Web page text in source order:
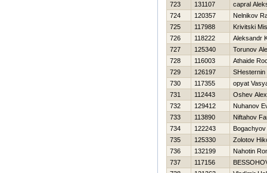
723
131107
capral
724
120357
Nelnikov
725
117988
Krivitski
726
118222
Aleksandr
727
125340
Torunov
728
116003
Athaide
729
126197
SHesternin
730
117355
opyat
731
112443
Oshev
732
129412
Nuhanov
733
113890
Niftahov
734
122243
735
125330
Zolotov
736
132199
Nahotin
737
117156